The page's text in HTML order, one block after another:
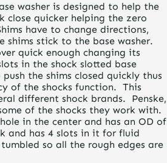
washer is designed to help the
close quicker helping the zero
have to change directions,
shims stick to the base washer.
quick enough changing its
in the shock slotted base
the shims closed quickly thus
of the shocks function. This
different shock brands. Penske,
of the shocks they work with.
in the center and has an OD of
and has 4 slots in it for fluid
so all the rough edges are